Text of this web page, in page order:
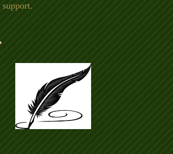
support.